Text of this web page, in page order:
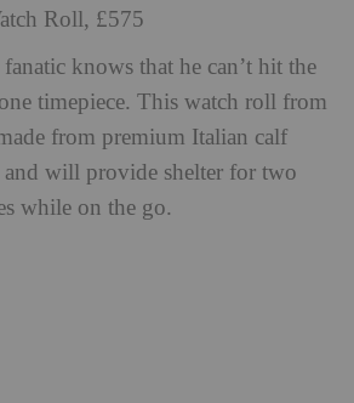
Roll, £575
knows that he can’t hit the
timepiece. This watch roll from
from premium Italian calf
and will provide shelter for two
while on the go.